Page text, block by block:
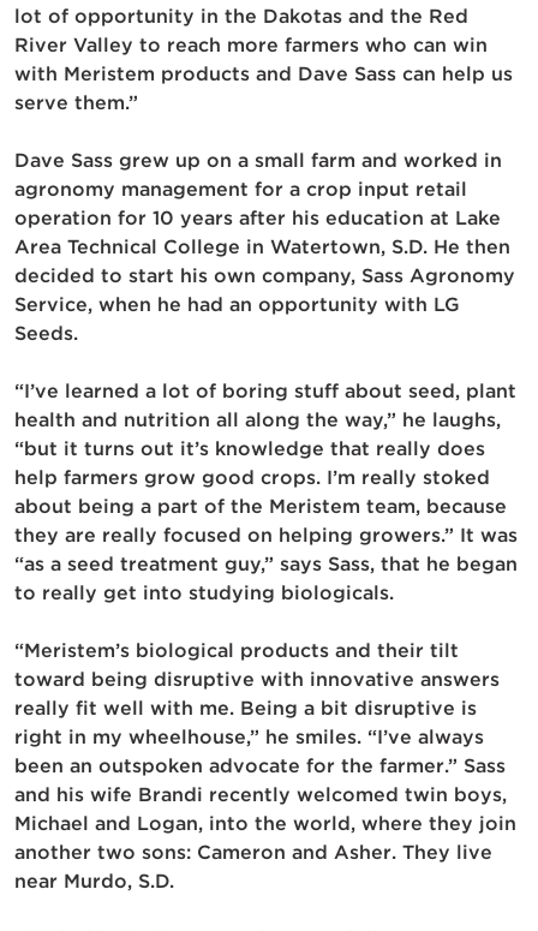
lot of opportunity in the Dakotas and the Red
River Valley to reach more farmers who can win
with Meristem products and Dave Sass can help us
serve them.”
Dave Sass grew up on a small farm and worked in
agronomy management for a crop input retail
operation for 10 years after his education at Lake
Area Technical College in Watertown, S.D. He then
decided to start his own company, Sass Agronomy
Service, when he had an opportunity with LG
Seeds.
“I’ve learned a lot of boring stuff about seed, plant
health and nutrition all along the way,” he laughs,
“but it turns out it’s knowledge that really does
help farmers grow good crops. I’m really stoked
about being a part of the Meristem team, because
they are really focused on helping growers.” It was
“as a seed treatment guy,” says Sass, that he began
to really get into studying biologicals.
“Meristem’s biological products and their tilt
toward being disruptive with innovative answers
really fit well with me. Being a bit disruptive is
right in my wheelhouse,” he smiles. “I’ve always
been an outspoken advocate for the farmer.” Sass
and his wife Brandi recently welcomed twin boys,
Michael and Logan, into the world, where they join
another two sons: Cameron and Asher. They live
near Murdo, S.D.